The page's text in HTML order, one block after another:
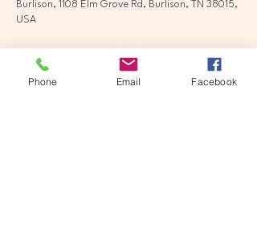
Burlison, 1108 Elm Grove Rd, Burlison, TN 38015,
USA
Phone Email Facebook